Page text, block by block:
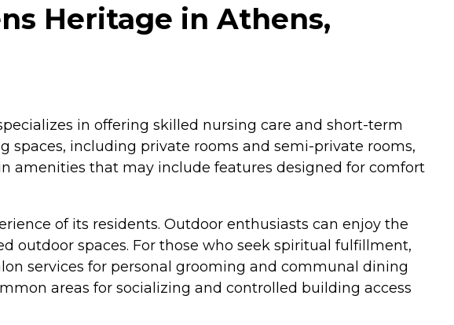
Heritage in Athens,
in offering skilled nursing care and short-term
including private rooms and semi-private rooms,
amenities that may include features designed for comfort
of its residents. Outdoor enthusiasts can enjoy the
outdoor spaces. For those who seek spiritual fulfillment,
services for personal grooming and communal dining
areas for socializing and controlled building access